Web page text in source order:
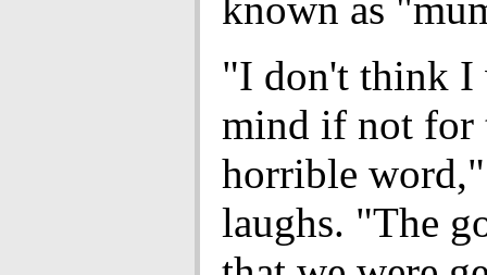
known as
"I don't think I
mind if not for
horrible
laughs. "The